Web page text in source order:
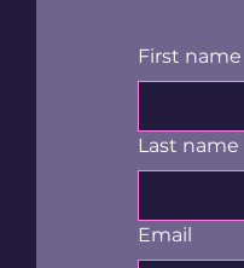
First name
Last name
Email